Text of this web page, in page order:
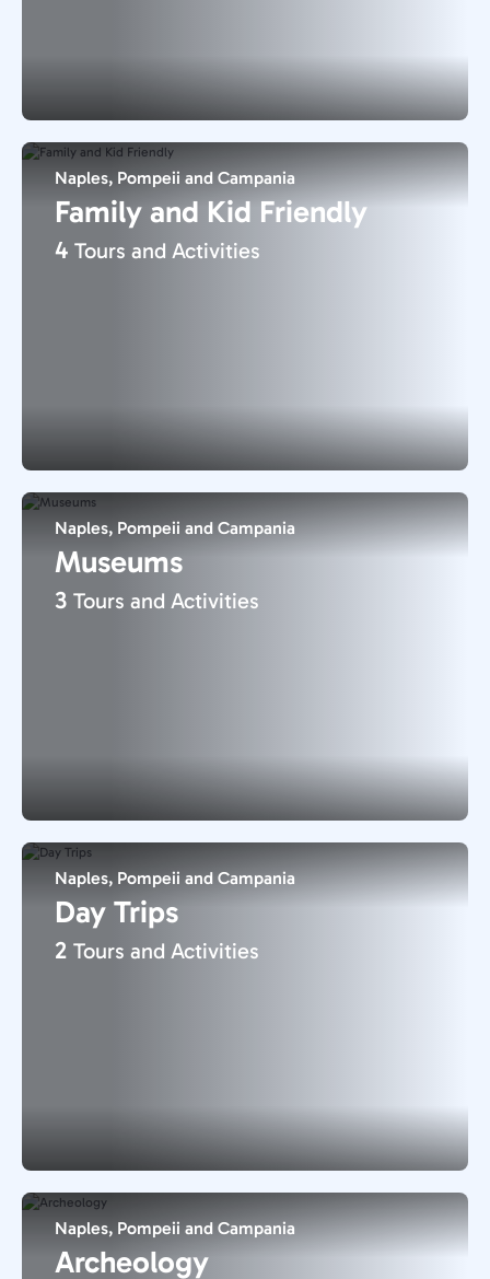
Naples, Pompeii and Campania
Family and Kid Friendly
4 Tours and Activities
Naples, Pompeii and Campania
Museums
3 Tours and Activities
Naples, Pompeii and Campania
Day Trips
2 Tours and Activities
Naples, Pompeii and Campania
Archeology